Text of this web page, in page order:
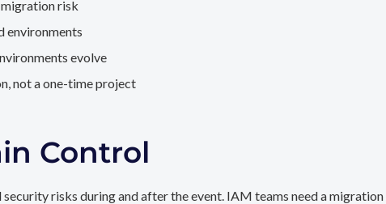
risk
environments
evolve
not a one-time project
Control
risks during and after the event. IAM teams need a